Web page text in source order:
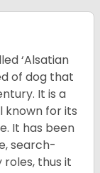
‘Alsatian
of dog that
It is a
known for its
It has been
search-
thus it